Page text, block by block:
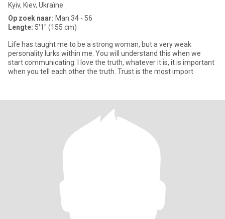
Kyiv, Kiev, Ukraïne
Op zoek naar: Man 34 - 56
Lengte: 5'1" (155 cm)
Life has taught me to be a strong woman, but a very weak
personality lurks within me. You will understand this when we
start communicating. I love the truth, whatever it is, it is important
when you tell each other the truth. Trust is the most import